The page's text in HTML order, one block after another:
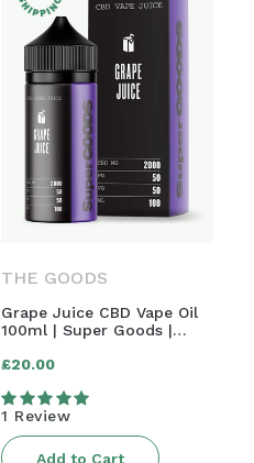
THE GOODS
Grape Juice CBD Vape Oil
100ml | Super Goods |
Regular
price
£20.00
1 Review
Add to Cart